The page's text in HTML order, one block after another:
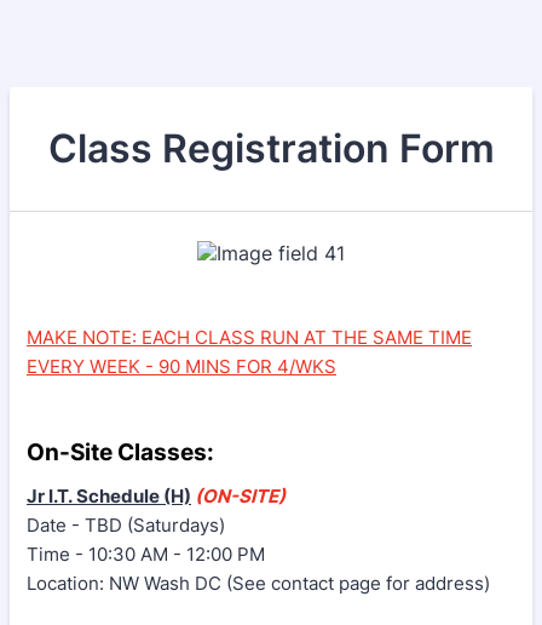
Class Registration Form
MAKE NOTE: EACH CLASS RUN AT THE SAME TIME
EVERY WEEK - 90 MINS FOR 4/WKS
On-Site Classes:
Jr I.T. Schedule (H) (ON-SITE)
Date - TBD (Saturdays)
Time - 10:30 AM - 12:00 PM
Location: NW Wash DC (See contact page for address)